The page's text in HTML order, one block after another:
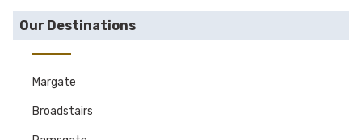
Our Destinations
Margate
Broadstairs